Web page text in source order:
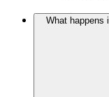
What happens